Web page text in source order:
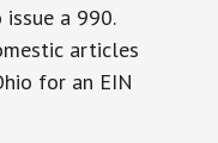
a 990.
articles
for an EIN